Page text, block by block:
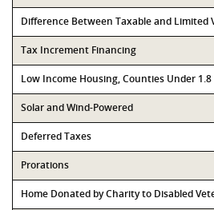
Difference Between Taxable and
Tax Increment Financing
Low Income Housing, Counties Under
Solar and Wind-Powered
Deferred Taxes
Prorations
Home Donated by Charity to Disabled